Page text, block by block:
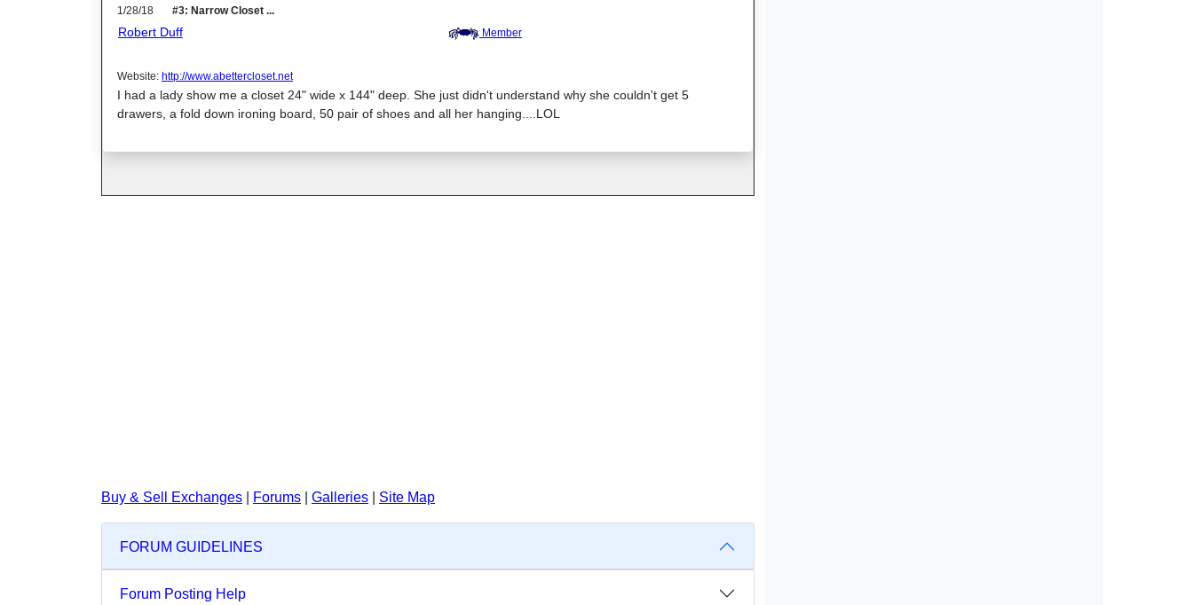
1/28/18 #3: Narrow Closet ...
Robert Duff Member
Website: http://www.abettercloset.net
I had a lady show me a closet 24" wide x 144" deep. She just didn't understand why she couldn't get 5
drawers, a fold down ironing board, 50 pair of shoes and all her hanging....LOL
Buy & Sell Exchanges Forums Galleries Site Map
FORUM GUIDELINES
Forum Posting Help